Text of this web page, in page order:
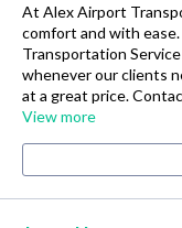
At Alex Airport
comfort and with
Transportation Service
whenever our clients
at a great price.
View more